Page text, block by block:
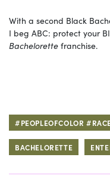
With a second Black
I beg ABC: protect your
Bachelorette franchise.
#PEOPLEOFCOLOR
BACHELORETTE